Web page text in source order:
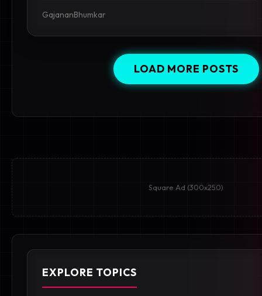
GajananBhumkar
LOAD MORE POSTS
Square Ad (300x250)
EXPLORE TOPICS